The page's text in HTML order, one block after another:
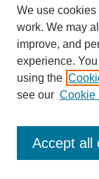
Journal Home
Most Popular
Receive Email
We use cookies
work. We may
improve, and
experience.
using the
see our Cookie
Accept all